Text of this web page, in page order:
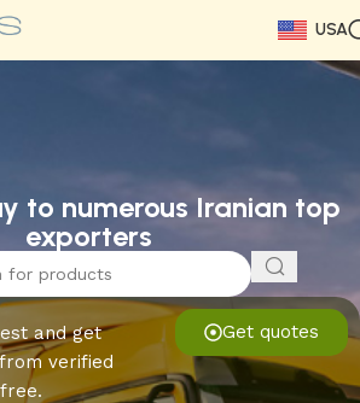
USA
to numerous Iranian top
exporters
Get quotes
and get
verified